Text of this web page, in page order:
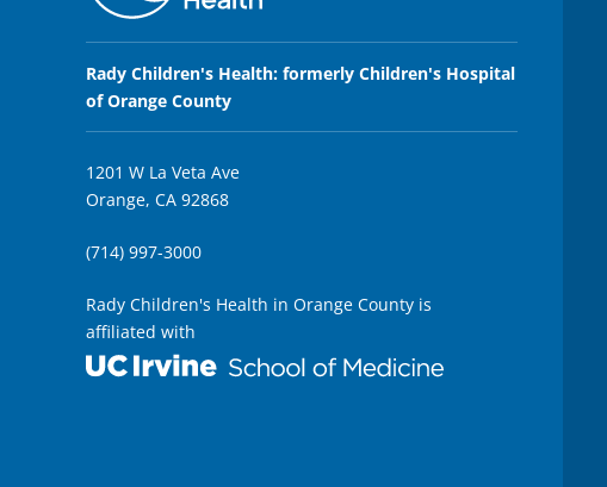
Rady Children's Health: formerly Children's Hospital
of Orange County
1201 W La Veta Ave
Orange, CA 92868
(714) 997-3000
Rady Children's Health in Orange County is
affiliated with